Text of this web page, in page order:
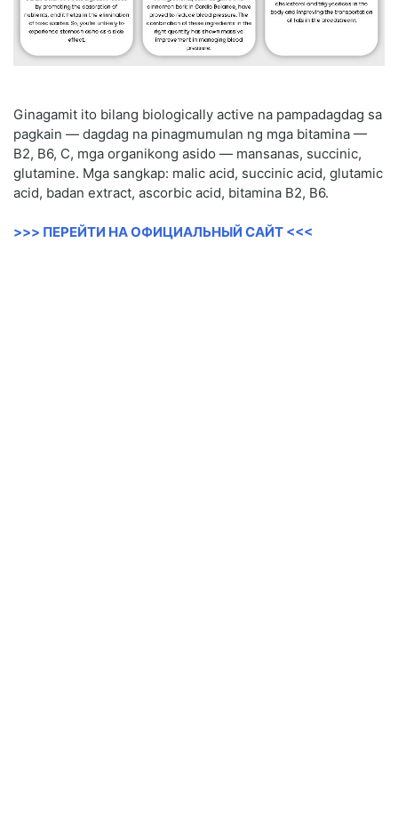
Ginagamit ito bilang biologically active na pampadagdag sa
pagkain — dagdag na pinagmumulan ng mga bitamina —
B2, B6, C, mga organikong asido — mansanas, succinic,
glutamine. Mga sangkap: malic acid, succinic acid, glutamic
acid, badan extract, ascorbic acid, bitamina B2, B6.
>>> ПЕРЕЙТИ НА ОФИЦИАЛЬНЫЙ САЙТ <<<